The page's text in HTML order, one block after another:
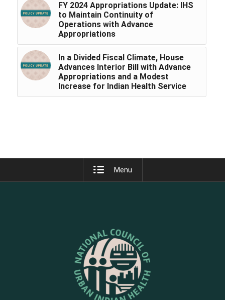
FY 2024 Appropriations Update: IHS
to Maintain Continuity of
Operations with Advance
Appropriations
In a Divided Fiscal Climate, House
Advances Interior Bill with Advance
Appropriations and a Modest
Increase for Indian Health Service
Menu